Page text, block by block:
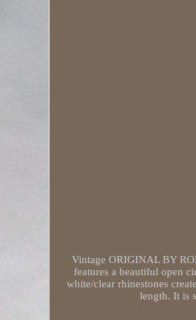
Vintage ORIGINAL BY
features a beautiful open
white/clear rhinestones
length. It is